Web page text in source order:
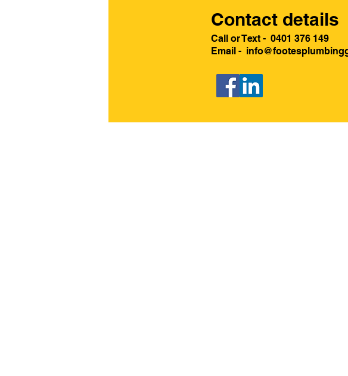
Contact details
Call or Text - 0401 376 149
Email -